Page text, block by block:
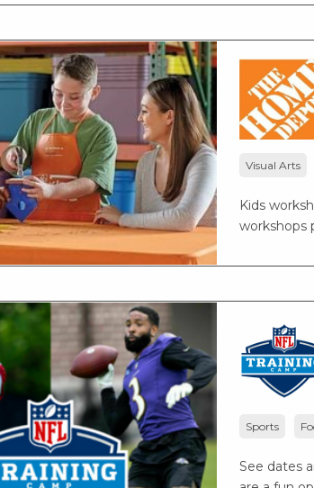
Visual Arts
Kids
workshops
Sports
See dates